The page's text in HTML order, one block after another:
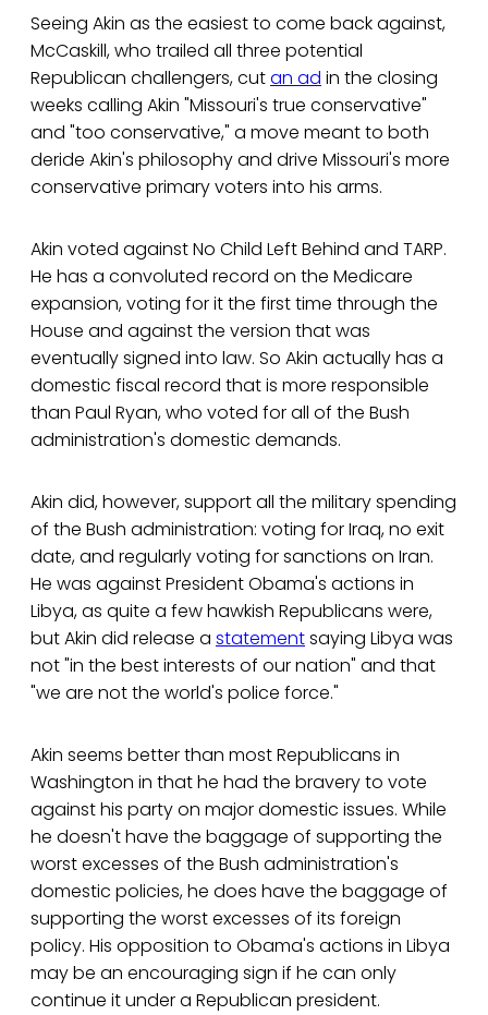
Seeing Akin as the easiest to come back against,
McCaskill, who trailed all three potential
Republican challengers, cutan ad in the closing
weeks calling Akin "Missouri's true conservative"
and "too conservative," a move meant to both
deride Akin's philosophy and drive Missouri's more
conservative primary voters into his arms.
Akin voted against No Child Left Behind and TARP.
He has a convoluted record on the Medicare
expansion, voting for it the first time through the
House and against the version that was
eventually signed into law. So Akin actually has a
domestic fiscal record that is more responsible
than Paul Ryan, who voted for all of the Bush
administration's domestic demands.
Akin did, however, support all the military spending
of the Bush administration: voting for Iraq, no exit
date, and regularly voting for sanctions on Iran.
He was against President Obama's actions in
Libya, as quite a few hawkish Republicans were,
but Akin did release a statementsaying Libya was
not "in the best interests of our nation" and that
"we are not the world's police force."
Akin seems better than most Republicans in
Washington in that he had the bravery to vote
against his party on major domestic issues. While
he doesn't have the baggage of supporting the
worst excesses of the Bush administration's
domestic policies, he does have the baggage of
supporting the worst excesses of its foreign
policy. His opposition to Obama's actions in Libya
may be an encouraging sign if he can only
continue it under a Republican president.